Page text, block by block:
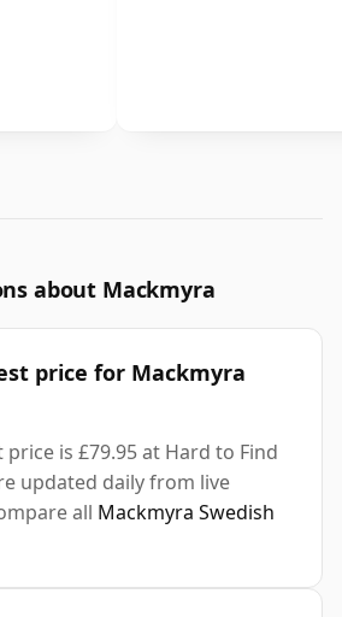
about Mackmyra
price for Mackmyra
is £79.95 at Hard to Find
updated daily from live
all Mackmyra Swedish